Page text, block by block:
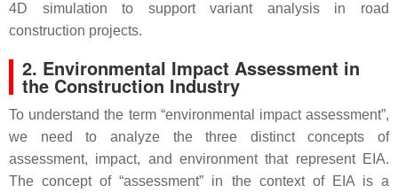
4D simulation to support variant analysis in road
construction projects.
2. Environmental Impact Assessment in
the Construction Industry
To understand the term “environmental impact assessment”,
we need to analyze the three distinct concepts of
assessment, impact, and environment that represent EIA.
The concept of “assessment” in the context of EIA is a